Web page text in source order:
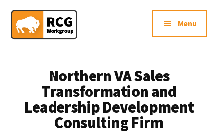
content
footer
Additional
menu
Northern
VA
Menu
Northern VA Sales
Transformation and
Leadership Development
Consulting Firm